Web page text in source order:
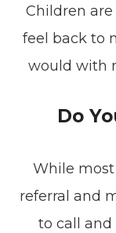
Children
feel back to
would with
Do
While most
referral and
to call